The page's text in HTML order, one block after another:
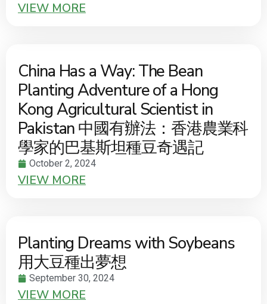
VIEW MORE
China Has a Way: The Bean
Planting Adventure of a Hong
Kong Agricultural Scientist in
Pakistan 中國有辦法：香港農業科
學家的巴基斯坦種豆奇遇記
October 2, 2024
VIEW MORE
Planting Dreams with Soybeans
用大豆種出夢想
September 30, 2024
VIEW MORE